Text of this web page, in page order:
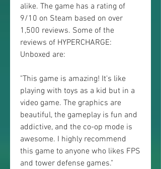
alike. The game has a rating of
9/10 on Steam based on over
1,500 reviews. Some of the
reviews of HYPERCHARGE:
Unboxed are:
"This game is amazing! It's like
playing with toys as a kid but in a
video game. The graphics are
beautiful, the gameplay is fun and
addictive, and the co-op mode is
awesome. I highly recommend
this game to anyone who likes FPS
and tower defense games."